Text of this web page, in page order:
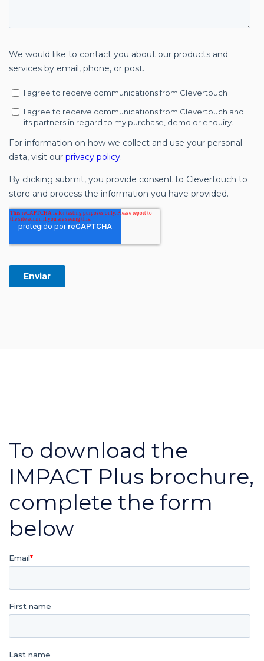
To download the
IMPACT Plus brochure,
complete the form
below